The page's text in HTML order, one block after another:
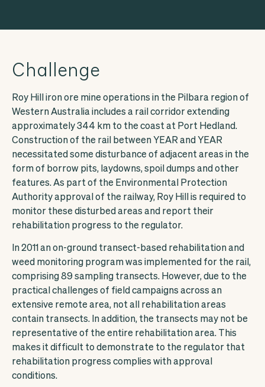
Challenge
Roy Hill iron ore mine operations in the Pilbara region of
Western Australia includes a rail corridor extending
approximately 344 km to the coast at Port Hedland.
Construction of the rail between YEAR and YEAR
necessitated some disturbance of adjacent areas in the
form of borrow pits, laydowns, spoil dumps and other
features. As part of the Environmental Protection
Authority approval of the railway, Roy Hill is required to
monitor these disturbed areas and report their
rehabilitation progress to the regulator.
In 2011 an on-ground transect-based rehabilitation and
weed monitoring program was implemented for the rail,
comprising 89 sampling transects. However, due to the
practical challenges of field campaigns across an
extensive remote area, not all rehabilitation areas
contain transects. In addition, the transects may not be
representative of the entire rehabilitation area. This
makes it difficult to demonstrate to the regulator that
rehabilitation progress complies with approval
conditions.
FacebookLinkedIn